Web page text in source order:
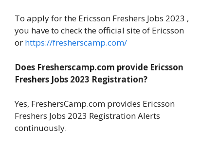
To apply for the Ericsson Freshers Jobs 2023 ,
you have to check the official site of Ericsson
or https://fresherscamp.com/
Does Fresherscamp.com provide Ericsson
Freshers Jobs 2023 Registration?
Yes, FreshersCamp.com provides Ericsson
Freshers Jobs 2023 Registration Alerts
continuously.